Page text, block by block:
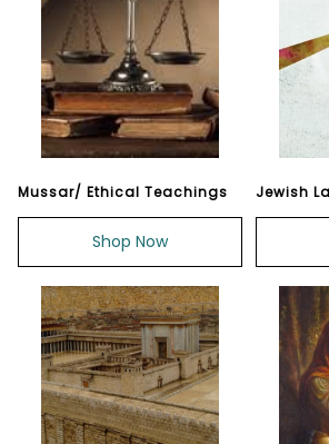
Mussar/ Ethical Teachings
Shop Now
Jewish